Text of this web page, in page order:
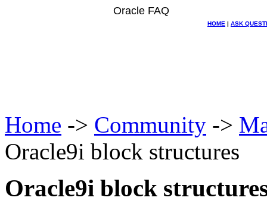
Oracle FAQ
HOME | ASK
Home -> Community ->
Oracle9i block structures
Oracle9i block